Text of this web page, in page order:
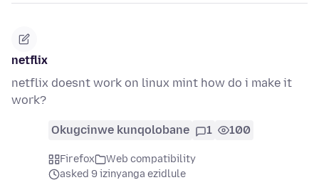
netflix
netflix doesnt work on linux mint how do i make it
work?
Okugcinwe kunqolobane 1 100
Firefox
Web compatibility
asked 9 izinyanga ezidlule